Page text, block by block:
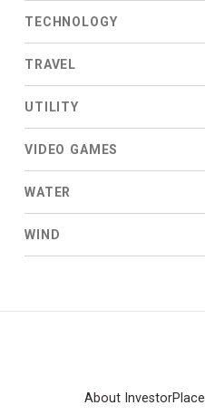
TECHNOLOGY
TRAVEL
UTILITY
VIDEO GAMES
WATER
WIND
About InvestorPlace